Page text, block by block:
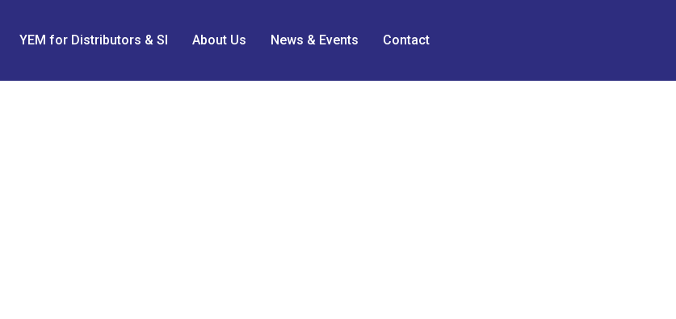
YEM for Distributors & SI About Us News & Events Contact